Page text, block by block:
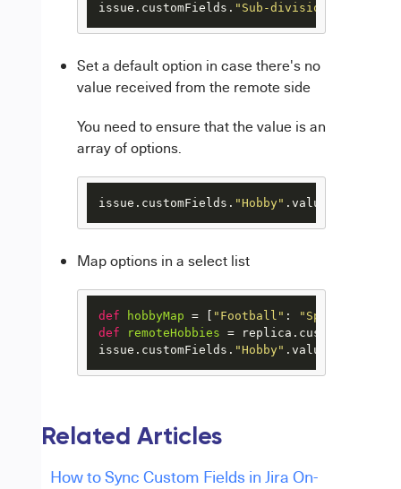
issue.customFields. "Sub-divisions"
Set a default option in case there's no
value received from the remote side
You need to ensure that the value is an
array of options.
issue.customFields. "Hobby" .value =
Map options in a select list
def hobbyMap = [ "Football" : "Sports"
def
remoteHobbies = replica.customFields.
issue.customFields. "Hobby" .value =
Related Articles
How to Sync Custom Fields in Jira On-